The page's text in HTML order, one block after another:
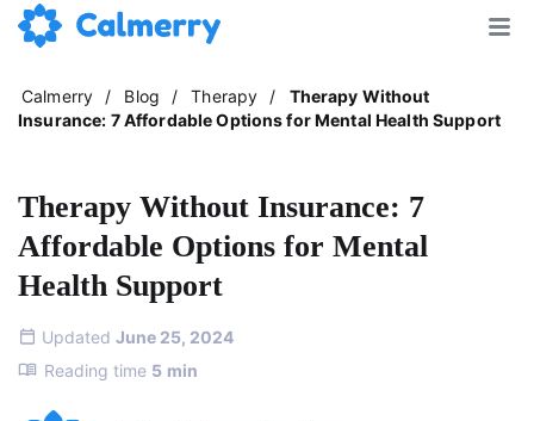
Calmerry / Blog / Therapy /
Therapy Without
Insurance: 7 Affordable Options for Mental Health Support
Therapy Without Insurance: 7
Affordable Options for Mental
Health Support
Updated June 25, 2024
Reading time 5 min